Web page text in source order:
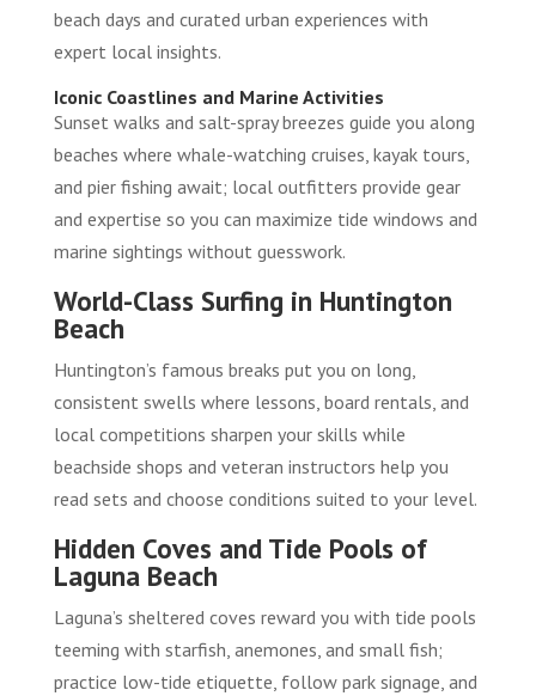
beach days and curated urban experiences with
expert local insights.
Iconic Coastlines and Marine Activities
Sunset walks and salt-spray breezes guide you along
beaches where whale-watching cruises, kayak tours,
and pier fishing await; local outfitters provide gear
and expertise so you can maximize tide windows and
marine sightings without guesswork.
World-Class Surfing in Huntington
Beach
Huntington’s famous breaks put you on long,
consistent swells where lessons, board rentals, and
local competitions sharpen your skills while
beachside shops and veteran instructors help you
read sets and choose conditions suited to your level.
Hidden Coves and Tide Pools of
Laguna Beach
Laguna’s sheltered coves reward you with tide pools
teeming with starfish, anemones, and small fish;
practice low-tide etiquette, follow park signage, and